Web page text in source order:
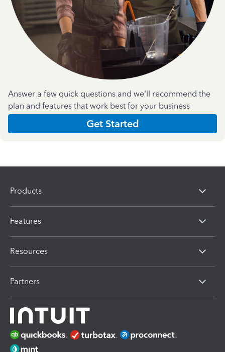
Answer a few quick questions and we'll recommend the
plan and features that work best for your business
Get Started
Products
Features
Resources
Partners